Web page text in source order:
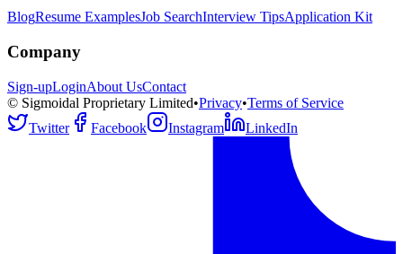
BlogResume ExamplesJob SearchInterview TipsApplication Kit
Company
Sign-upLoginAbout UsContact
© Sigmoidal Proprietary Limited•Privacy•Terms of Service
Twitter
Facebook Instagram LinkedIn